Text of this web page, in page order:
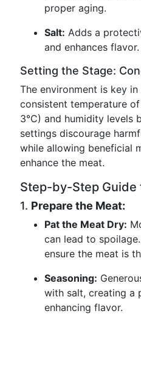
proper aging.
Salt: Adds a
and enhances flavor.
Setting the Stage:
The environment is key
consistent temperature of
3°C) and humidity levels
settings discourage
while allowing beneficial
enhance the meat.
Step-by-Step Guide
1. Prepare the Meat:
Pat the Meat Dry:
can lead to
ensure the meat is
Seasoning:
with salt, creating a
enhancing flavor.